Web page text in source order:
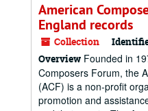
American
England records
Collection
Overview Founded in
Composers Forum, the
(ACF) is a non-profit
promotion and